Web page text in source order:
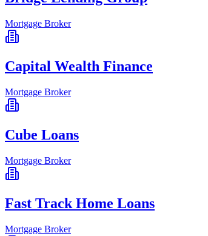
Mortgage Broker
Capital Wealth Finance
Mortgage Broker
Cube Loans
Mortgage Broker
Fast Track Home Loans
Mortgage Broker